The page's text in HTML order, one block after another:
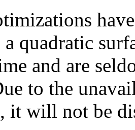
a quadratic
and are
to the
it will not be